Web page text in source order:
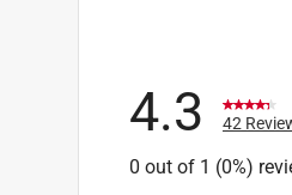
4.3 42
0 out of 1 (0%)